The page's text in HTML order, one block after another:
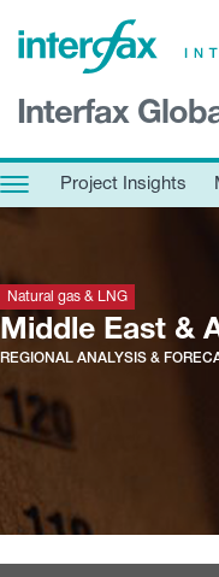
Interfax
Project Insights
Markets & Forecasts
Economic calendar
Contact us
Contributors
Conferences & events
Natural gas & LNG
Middle East &
REGIONAL ANALYSIS &